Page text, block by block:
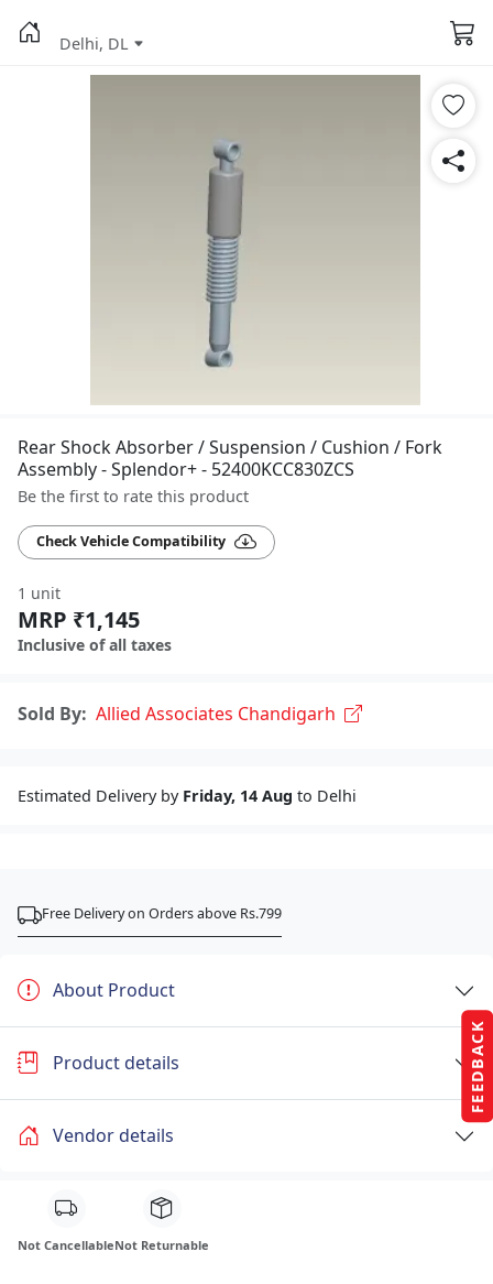
FEEDBACK
Delhi, DL
Rear Shock Absorber / Suspension / Cushion / Fork
Assembly - Splendor+ - 52400KCC830ZCS
Be the first to rate this product
Check Vehicle Compatibility
1 unit
MRP ₹1,145
Inclusive of all taxes
Sold By: Allied Associates Chandigarh
Estimated Delivery by Friday, 14 Aug to Delhi
Free Delivery on Orders above Rs.799
About Product
Product details
Vendor details
Not CancellableNot Returnable